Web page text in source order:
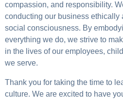
compassion, and responsibility.
conducting our business ethically
social consciousness. By
everything we do, we strive to
in the lives of our employees,
we serve.
Thank you for taking the time to
culture. We are excited to have